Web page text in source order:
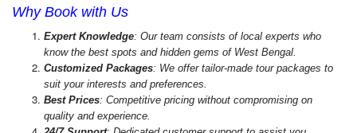
Why Book with Us
Expert Knowledge: Our team consists of local experts who
know the best spots and hidden gems of West Bengal.
Customized Packages: We offer tailor-made tour packages to
suit your interests and preferences.
Best Prices: Competitive pricing without compromising on
quality and experience.